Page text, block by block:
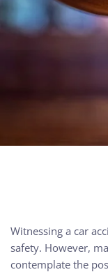
Witnessing a car
safety. However,
contemplate the